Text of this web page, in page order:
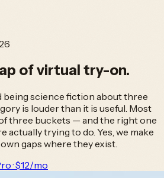
ofvirtual try-on.
science fiction about three
is louder than it is useful. Most
three buckets — and the right one
actually trying to do. Yes, we make
gaps where they exist.
· $12/mo